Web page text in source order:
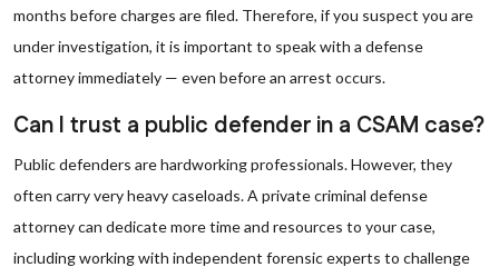
months before charges are filed. Therefore, if you suspect you are
under investigation, it is important to speak with a defense
attorney immediately — even before an arrest occurs.
Can I trust a public defender in a CSAM case?
Public defenders are hardworking professionals. However, they
often carry very heavy caseloads. A private criminal defense
attorney can dedicate more time and resources to your case,
including working with independent forensic experts to challenge